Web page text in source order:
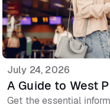
July 24, 2026
A Guide to West
Get the essential